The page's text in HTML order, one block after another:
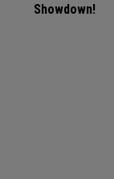
Showdown!